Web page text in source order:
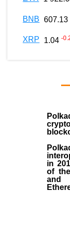
BNB 607.13
XRP 1.04 -
in
of
and